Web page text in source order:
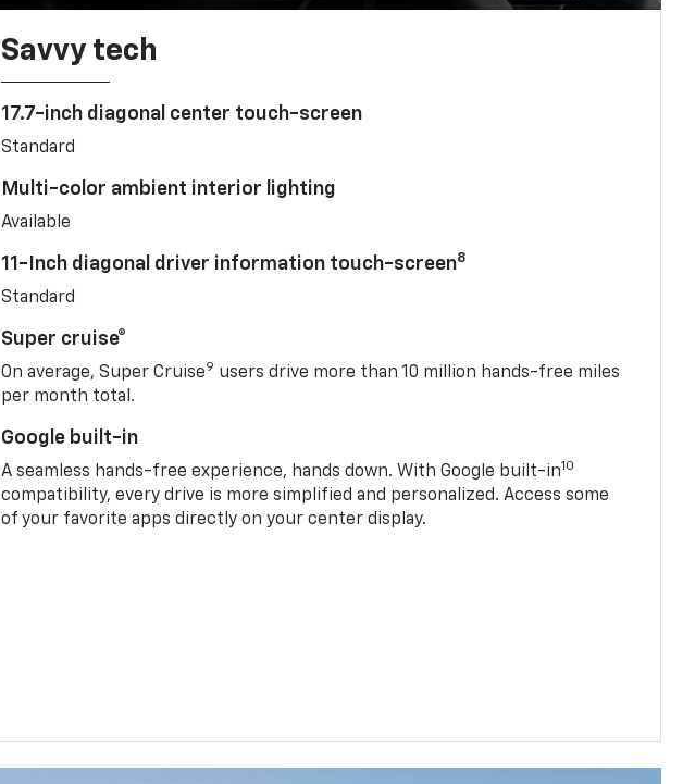
Savvy tech
17.7-inch diagonal center touch-screen
Standard
Multi-color ambient interior lighting
Available
11-Inch diagonal driver information touch-screen8
Standard
Super cruise®
On average, Super Cruise9 users drive more than 10 million hands-free miles
per month total.
Google built-in
A seamless hands-free experience, hands down. With Google built-in10
compatibility, every drive is more simplified and personalized. Access some
of your favorite apps directly on your center display.